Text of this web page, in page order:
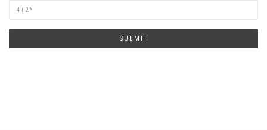
Are
human?
SUBMIT